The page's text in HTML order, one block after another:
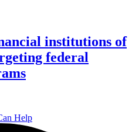
institutions of
federal
Help